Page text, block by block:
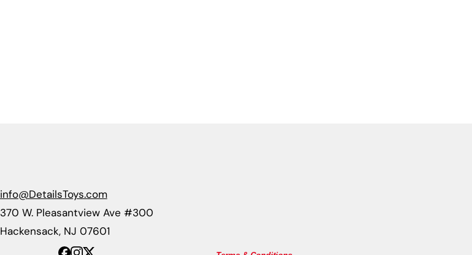
info@DetailsToys.com
370 W. Pleasantview Ave #300
Hackensack, NJ 07601